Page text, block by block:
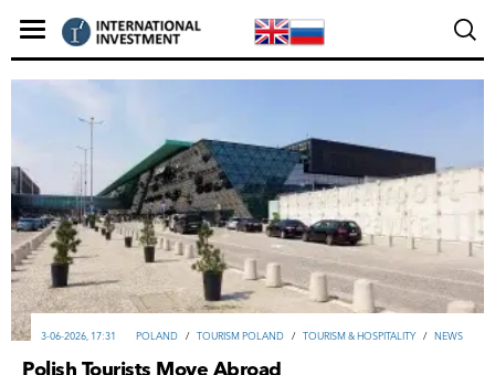
POLAND / TOURISM POLAND / TOURISM & HOSPITALITY / NEWS
3-06-2026, 17:31
Polish Tourists Move Abroad